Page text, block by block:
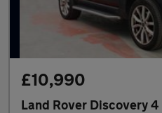
£10,990
Land Rover Discovery 4